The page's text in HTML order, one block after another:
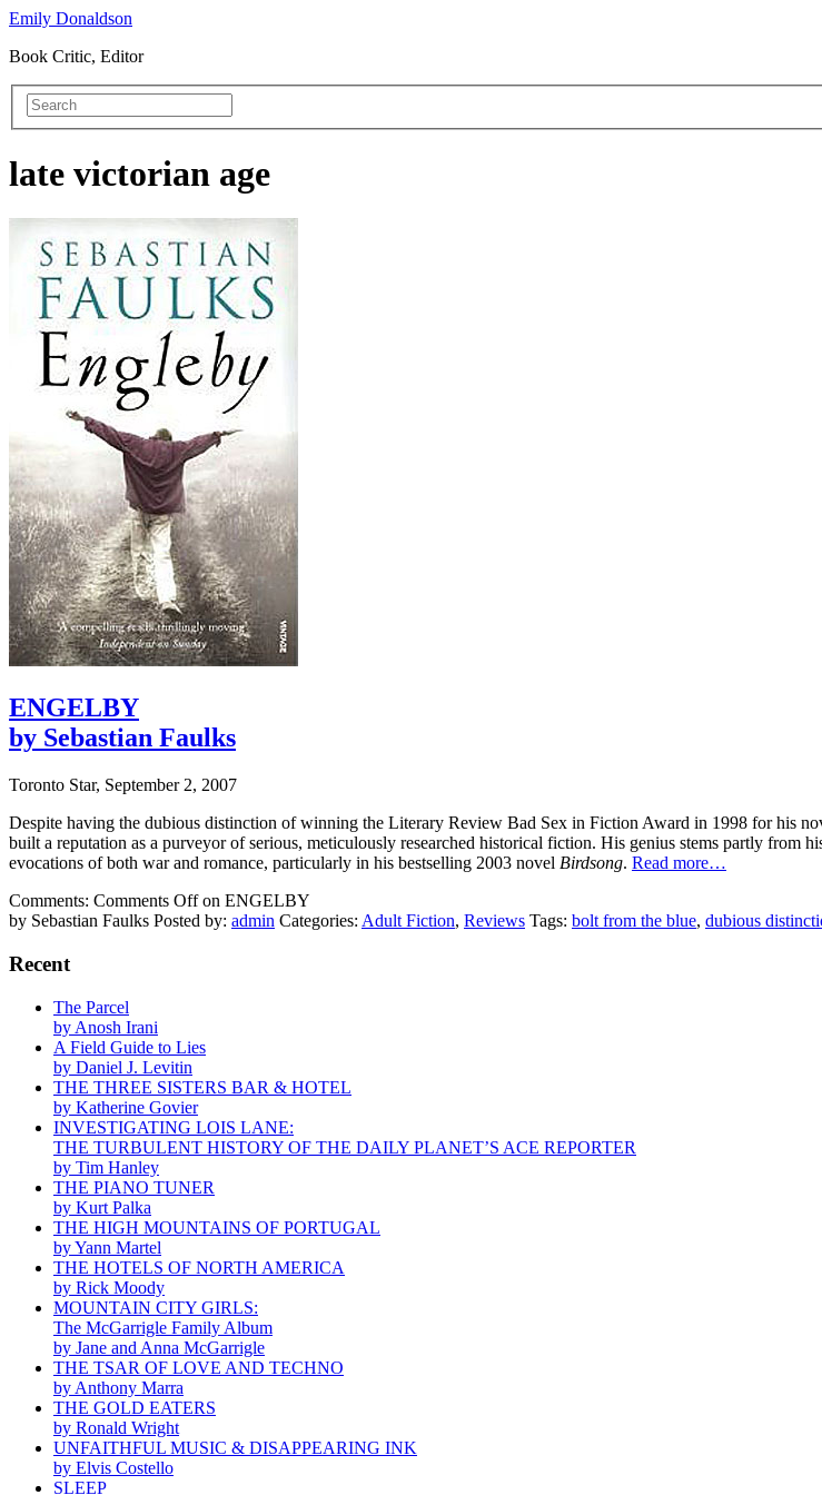
Emily Donaldson
Book Critic, Editor
late victorian age
ENGELBY
by Sebastian Faulks
Toronto Star, September 2, 2007
Despite having the dubious distinction of winning the Literary Review Bad Sex in Fiction Award in 1998 for his
built a reputation as a purveyor of serious, meticulously researched historical fiction. His genius stems partly from
evocations of both war and romance, particularly in his bestselling 2003 novel Birdsong. Read more…
Comments: Comments Offon ENGELBY
by Sebastian Faulks Posted by: admin Categories: Adult Fiction, Reviews Tags: bolt from the blue, dubious
Recent
The Parcel
by Anosh Irani
A Field Guide to Lies
by Daniel J. Levitin
THE THREE SISTERS BAR & HOTEL
by Katherine Govier
INVESTIGATING LOIS LANE:
THE TURBULENT HISTORY OF THE DAILY PLANET’S ACE REPORTER
by Tim Hanley
THE PIANO TUNER
by Kurt Palka
THE HIGH MOUNTAINS OF PORTUGAL
by Yann Martel
THE HOTELS OF NORTH AMERICA
by Rick Moody
MOUNTAIN CITY GIRLS:
The McGarrigle Family Album
by Jane and Anna McGarrigle
THE TSAR OF LOVE AND TECHNO
by Anthony Marra
THE GOLD EATERS
by Ronald Wright
UNFAITHFUL MUSIC & DISAPPEARING INK
by Elvis Costello
SLEEP